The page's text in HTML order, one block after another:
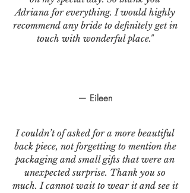
— Eileen
I couldn’t of asked for a more beautiful
back piece, not forgetting to mention the
packaging and small gifts that were an
unexpected surprise. Thank you so
much. I cannot wait to wear it and see it
Adriana for everything. I would highly
recommend any bride to definitely get in
touch with wonderful place."